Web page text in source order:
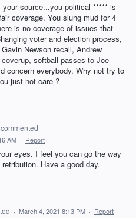
source...you political ***** is
coverage. You slung mud for 4
is no coverage of issues that
voter and election process,
Newson recall, Andrew
softball passes to Joe
concern everybody. Why not try to
just not care ?
commented
AM · Report
eyes. I feel you can go the way
Have a good day.
· March 4, 2021 8:13 PM · Report